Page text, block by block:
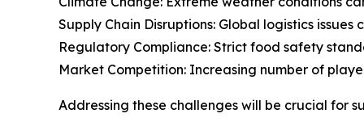
Supply Chain Disruptions: Global logistics
Regulatory Compliance: Strict food safety
Market Competition: Increasing number of
Addressing these challenges will be crucial for